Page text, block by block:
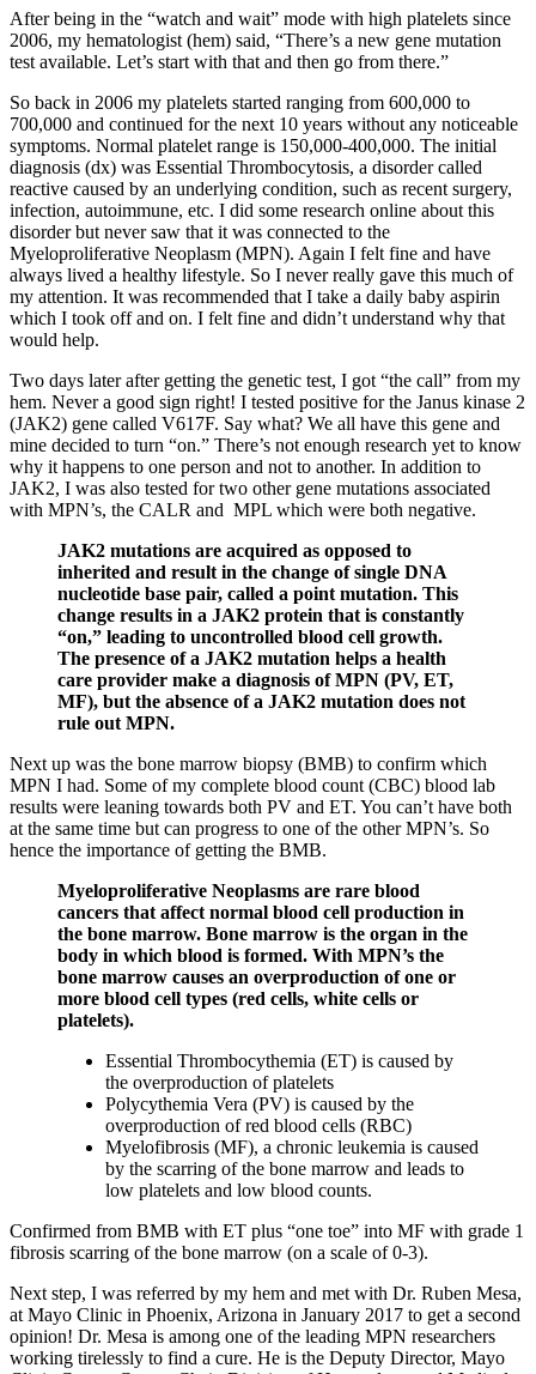
After being in the “watch and wait” mode with high platelets since
2006, my hematologist (hem) said, “There’s a new gene mutation
test available. Let’s start with that and then go from there.”
So back in 2006 my platelets started ranging from 600,000 to
700,000 and continued for the next 10 years without any noticeable
symptoms. Normal platelet range is 150,000-400,000. The initial
diagnosis (dx) was Essential Thrombocytosis, a disorder called
reactive caused by an underlying condition, such as recent surgery,
infection, autoimmune, etc. I did some research online about this
disorder but never saw that it was connected to the
Myeloproliferative Neoplasm (MPN). Again I felt fine and have
always lived a healthy lifestyle. So I never really gave this much of
my attention. It was recommended that I take a daily baby aspirin
which I took off and on. I felt fine and didn’t understand why that
would help.
Two days later after getting the genetic test, I got “the call” from my
hem. Never a good sign right! I tested positive for the Janus kinase 2
(JAK2) gene called V617F. Say what? We all have this gene and
mine decided to turn “on.” There’s not enough research yet to know
why it happens to one person and not to another. In addition to
JAK2, I was also tested for two other gene mutations associated
with MPN’s, the CALR and MPL which were both negative.
JAK2 mutations are acquired as opposed to
inherited and result in the change of single DNA
nucleotide base pair, called a point mutation. This
change results in a JAK2 protein that is constantly
“on,” leading to uncontrolled blood cell growth.
The presence of a JAK2 mutation helps a health
care provider make a diagnosis of MPN (PV, ET,
MF), but the absence of a JAK2 mutation does not
rule out MPN.
Next up was the bone marrow biopsy (BMB) to confirm which
MPN I had. Some of my complete blood count (CBC) blood lab
results were leaning towards both PV and ET. You can’t have both
at the same time but can progress to one of the other MPN’s. So
hence the importance of getting the BMB.
Myeloproliferative Neoplasms are rare blood
cancers that affect normal blood cell production in
the bone marrow. Bone marrow is the organ in the
body in which blood is formed. With MPN’s the
bone marrow causes an overproduction of one or
more blood cell types (red cells, white cells or
platelets).
Essential Thrombocythemia (ET) is caused by
the overproduction of platelets
Polycythemia Vera (PV) is caused by the
overproduction of red blood cells (RBC)
Myelofibrosis (MF), a chronic leukemia is caused
by the scarring of the bone marrow and leads to
low platelets and low blood counts.
Confirmed from BMB with ET plus “one toe” into MF with grade 1
fibrosis scarring of the bone marrow (on a scale of 0-3).
Next step, I was referred by my hem and met with Dr. Ruben Mesa,
at Mayo Clinic in Phoenix, Arizona in January 2017 to get a second
opinion! Dr. Mesa is among one of the leading MPN researchers
working tirelessly to find a cure. He is the Deputy Director, Mayo